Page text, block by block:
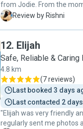
from Jodie. From the
passionate about animals
which really put my mind
was happy, and well
peace of mind they
them to anyone looking
loving dog sitter"
R Review by Rishni
12. Elijah
Safe, Reliable &
4.8 km
(7 reviews)
Last booked 3 days
Last contacted 2
"Elijah was very friendly
regularly sent me photos